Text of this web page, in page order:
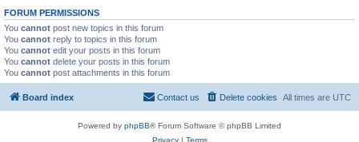
FORUM PERMISSIONS
You cannot post new topics in this forum
You cannot reply to topics in this forum
You cannot edit your posts in this forum
You cannot delete your posts in this forum
You cannot post attachments in this forum
Board index All times are UTC
Delete cookies
Contact us
Powered by phpBB® Forum Software © phpBB Limited
Privacy| Terms